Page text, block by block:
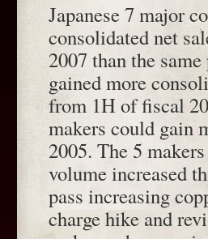
Japanese 7 major
consolidated net
2007 than the
gained more
from 1H of fiscal
makers could gain
2005. The 5
volume increased
pass increasing
charge hike and